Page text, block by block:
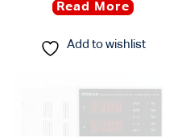
Read More
Add to wishlist